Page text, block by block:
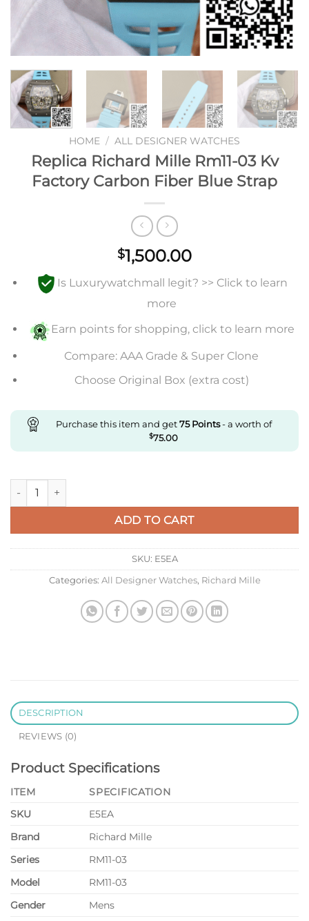
HOME / ALL DESIGNER WATCHES
Replica Richard Mille Rm11-03 Kv
Factory Carbon Fiber Blue Strap
$1,500.00
Is Luxurywatchmall legit? >> Click to learn
more
Earn points for shopping, click to learn more
Compare: AAA Grade & Super Clone
Choose Original Box (extra cost)
Purchase this item and get75Points- a worth of
$75.00
Replica Richard Mille Rm11-03 Kv Factory Carbon Fiber Blue
ADD TO CART
SKU: E5EA
Categories: All Designer Watches, Richard Mille
DESCRIPTION
REVIEWS (0)
Product Specifications
ITEM
SPECIFICATION
SKU
E5EA
Brand
Richard Mille
Series
RM11-03
Model
RM11-03
Gender
Mens